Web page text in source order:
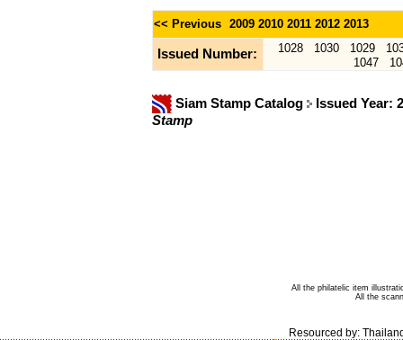
<< Previous 2009 2010 2011 2012 2013
Issued Number: 1028 1030 1029
1047
Siam Stamp Catalog
Issued Year:
Stamp
All the philatelic item
All the
Resourced by: